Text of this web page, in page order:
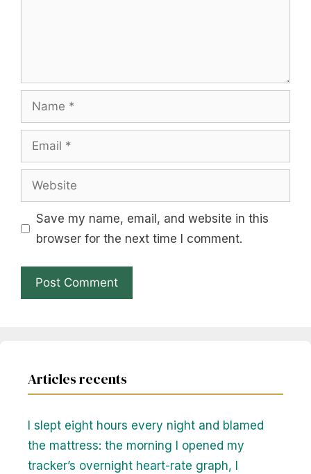
Name
Email
Website
Save my name, email, and website in this
browser for the next time I comment.
Articles recents
I slept eight hours every night and blamed
the mattress: the morning I opened my
tracker’s overnight heart-rate graph, I